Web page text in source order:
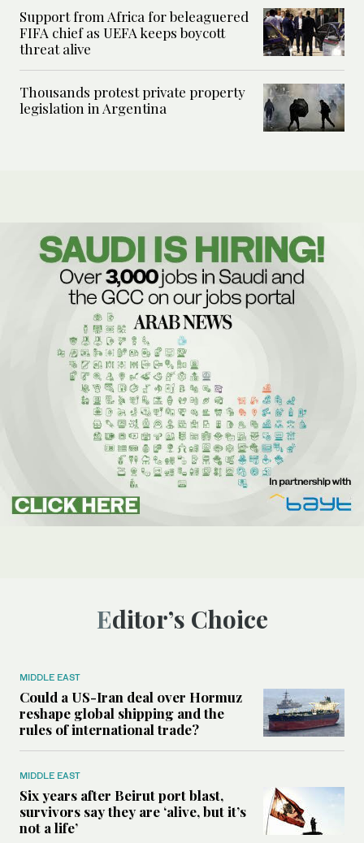
Support from Africa for beleaguered
FIFA chief as UEFA keeps boycott
threat alive
Thousands protest private property
legislation in Argentina
Editor’s Choice
MIDDLE EAST
Could a US-Iran deal over Hormuz
reshape global shipping and the
rules of international trade?
MIDDLE EAST
Six years after Beirut port blast,
survivors say they are ‘alive, but it’s
not a life’